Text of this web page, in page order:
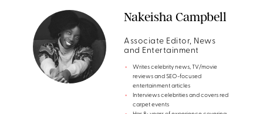
Nakeisha Campbell
Associate Editor, News
and Entertainment
Writes celebrity news, TV/movie
reviews and SEO-focused
entertainment articles
Interviews celebrities and covers red
carpet events